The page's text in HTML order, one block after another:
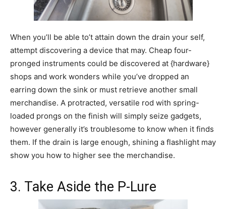
When you’ll be able to’t attain down the drain your self,
attempt discovering a device that may. Cheap four-
pronged instruments could be discovered at {hardware}
shops and work wonders while you’ve dropped an
earring down the sink or must retrieve another small
merchandise. A protracted, versatile rod with spring-
loaded prongs on the finish will simply seize gadgets,
however generally it’s troublesome to know when it finds
them. If the drain is large enough, shining a flashlight may
show you how to higher see the merchandise.
3. Take Aside the P-Lure